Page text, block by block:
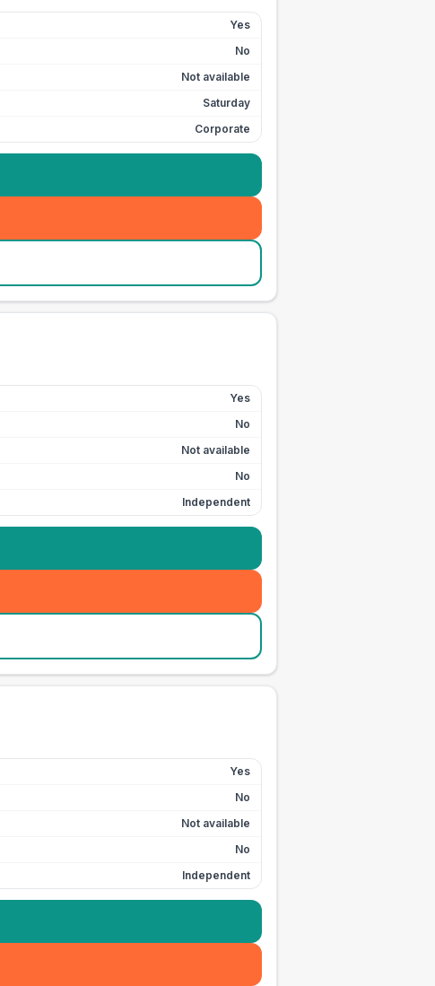
Yes
No
Not available
Saturday
Corporate
Yes
No
Not available
No
Independent
Yes
No
Not available
No
Independent